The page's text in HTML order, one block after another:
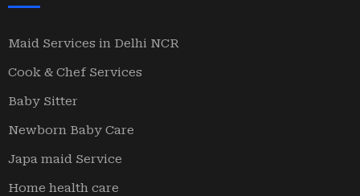
Maid Services in Delhi NCR
Cook & Chef Services
Baby Sitter
Newborn Baby Care
Japa maid Service
Home health care